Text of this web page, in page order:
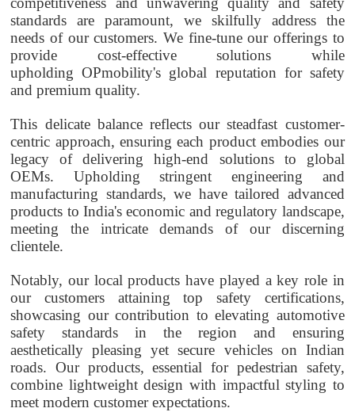
standards are paramount, we skilfully address the
needs of our customers. We fine-tune our offerings to
provide cost-effective solutions while
upholdingOPmobility's global reputation for safety
and premium quality.
This delicate balance reflects our steadfast customer-
centric approach, ensuring each product embodies our
legacy of delivering high-end solutions to global
OEMs. Upholding stringent engineering and
manufacturing standards, we have tailored advanced
products to India's economic and regulatory landscape,
meeting the intricate demands of our discerning
clientele.
Notably, our local products have played a key role in
our customers attaining top safety certifications,
showcasing our contribution to elevating automotive
safety standards in the region and ensuring
aesthetically pleasing yet secure vehicles on Indian
roads. Our products, essential for pedestrian safety,
combine lightweight design with impactful styling to
meet modern customer expectations.